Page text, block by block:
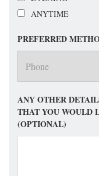
ANYTIME
PREFERRED
ANY OTHER
THAT YOU WOULD
(OPTIONAL)